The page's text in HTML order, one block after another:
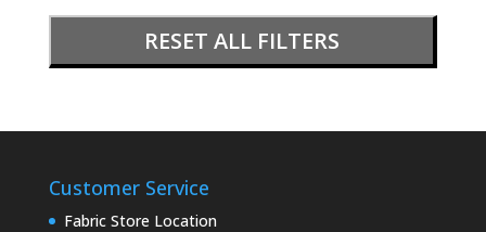
RESET ALL FILTERS
Customer Service
Fabric Store Location